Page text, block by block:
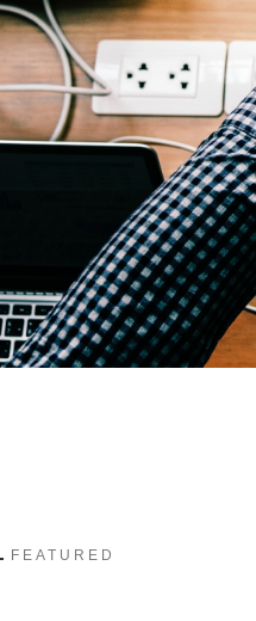
FEATURED